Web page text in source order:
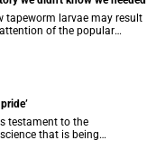
tapeworm larvae may result
of the popular
way. The story we
testament to the
that is being
science institutions,”